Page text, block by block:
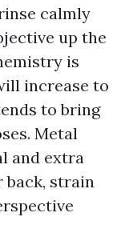
calmly
up the
is
increase to
to bring
Metal
and extra
back, strain